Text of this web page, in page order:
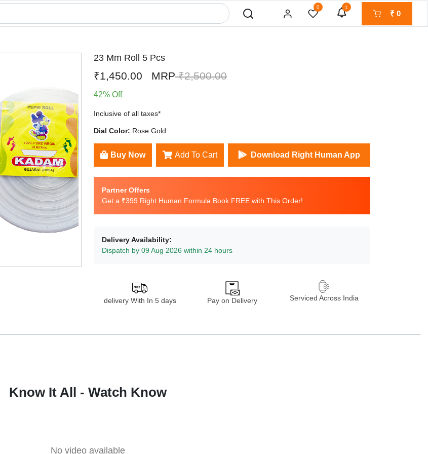
0 1
₹ 0
23 Mm Roll 5 Pcs
₹1,450.00 MRP₹2,500.00
42% Off
Inclusive of all taxes*
Dial Color: Rose Gold
Buy Now Add To Cart Download Right Human App
Partner Offers
Get a ₹399 Right Human Formula Book FREE with This Order!
Delivery Availability:
Dispatch by 09 Aug 2026 within 24 hours
delivery With In 5 days Pay on Delivery Serviced Across India
Know It All - Watch Know
No video available